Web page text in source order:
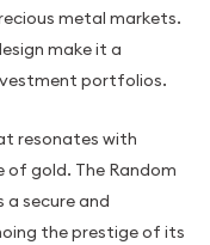
metal markets.
make it a
portfolios.
resonates with
of gold. The Random
a secure and
the prestige of its